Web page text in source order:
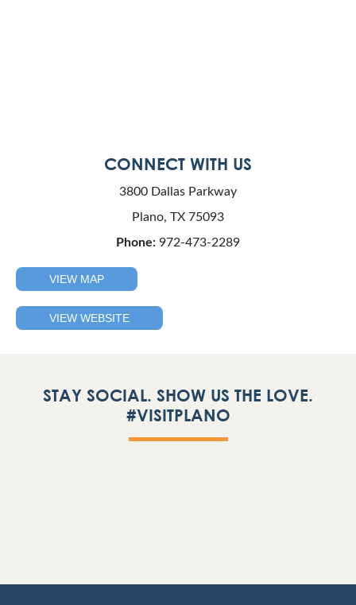
CONNECT WITH US
3800 Dallas Parkway
Plano, TX 75093
Phone: 972-473-2289
VIEW MAP
VIEW WEBSITE
STAY SOCIAL. SHOW US THE LOVE.
#VISITPLANO